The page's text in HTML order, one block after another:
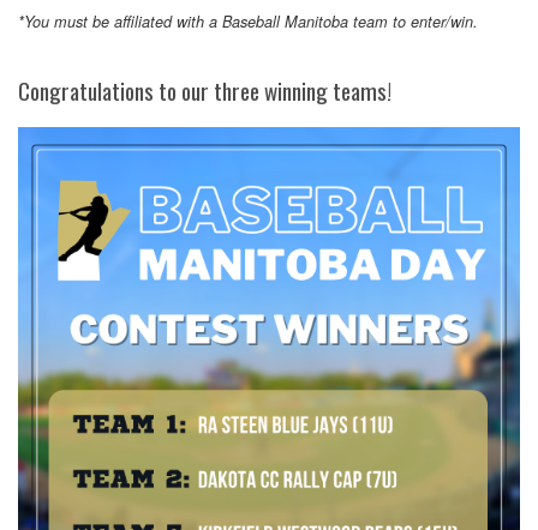
*You must be affiliated with a Baseball Manitoba team to enter/win.
Congratulations to our three winning teams!